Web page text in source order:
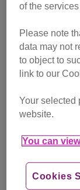
of the
Please note
data may not
to object to
link to our
Your selected
website.
You can
Cookies